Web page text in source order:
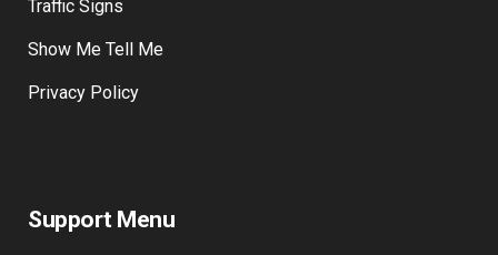
Terms and Conditions
Traffic Signs
Show Me Tell Me